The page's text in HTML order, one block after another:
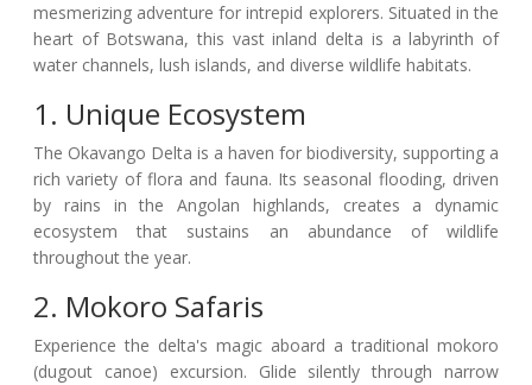
mesmerizing adventure for intrepid explorers. Situated in the
heart of Botswana, this vast inland delta is a labyrinth of
water channels, lush islands, and diverse wildlife habitats.
1. Unique Ecosystem
The Okavango Delta is a haven for biodiversity, supporting a
rich variety of flora and fauna. Its seasonal flooding, driven
by rains in the Angolan highlands, creates a dynamic
ecosystem that sustains an abundance of wildlife
throughout the year.
2. Mokoro Safaris
Experience the delta's magic aboard a traditional mokoro
(dugout canoe) excursion. Glide silently through narrow